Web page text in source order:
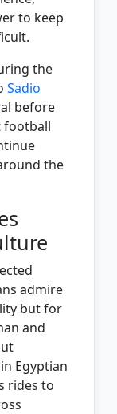
to keep
the
Sadio
before
football
the
admire
but for
and
Egyptian
rides to